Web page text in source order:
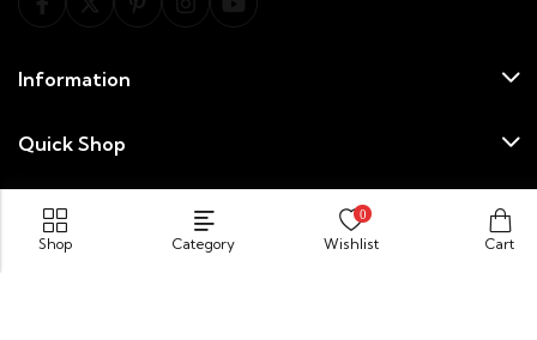
Information
Quick Shop
Newsletter
Shop Category
0
Wishlist Cart